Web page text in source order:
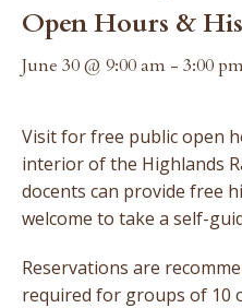
Open Hours &
June 30 @ 9:00 am - 3:00
Visit for free public open
interior of the Highlands
docents can provide free
welcome to take a self-
Reservations are
required for groups of 10